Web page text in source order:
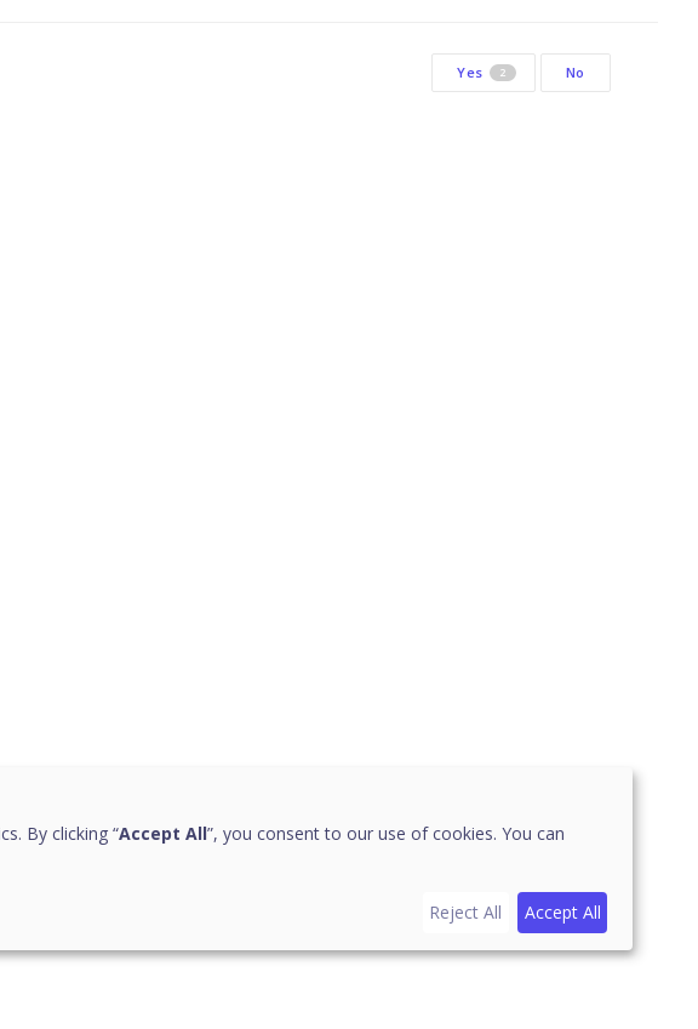
Yes 2 No
By clicking “Accept All”, you consent to our use of cookies. You can
Reject All Accept All